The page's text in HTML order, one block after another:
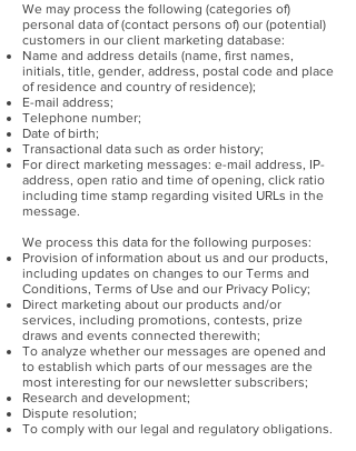
We may process the following (categories of)
personal data of (contact persons of) our (potential)
customers in our client marketing database:
Name and address details (name, first names,
initials, title, gender, address, postal code and place
of residence and country of residence);
E-mail address;
Telephone number;
Date of birth;
Transactional data such as order history;
For direct marketing messages: e-mail address, IP-
address, open ratio and time of opening, click ratio
including time stamp regarding visited URLs in the
message.
We process this data for the following purposes:
Provision of information about us and our products,
including updates on changes to our Terms and
Conditions, Terms of Use and our Privacy Policy;
Direct marketing about our products and/or
services, including promotions, contests, prize
draws and events connected therewith;
To analyze whether our messages are opened and
to establish which parts of our messages are the
most interesting for our newsletter subscribers;
Research and development;
Dispute resolution;
To comply with our legal and regulatory obligations.